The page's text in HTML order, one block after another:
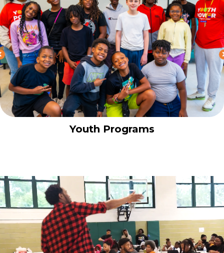
Youth Programs